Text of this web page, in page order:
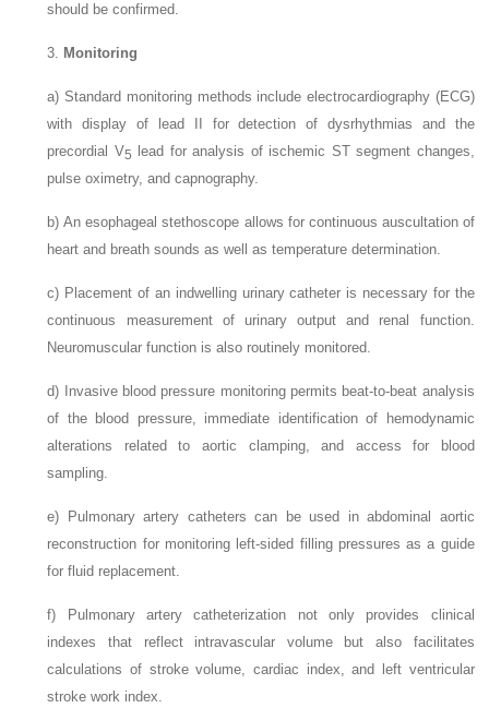
should be confirmed.
3. Monitoring
a)Standard monitoring methods include electrocardiography (ECG)
with display of lead II for detection of dysrhythmias and the
precordial V5
lead for analysis of ischemic ST segment changes,
pulse oximetry, and capnography.
b)An esophageal stethoscope allows for continuous auscultation of
heart and breath sounds as well as temperature determination.
c) Placement of an indwelling urinary catheter is necessary for the
continuous measurement of urinary output and renal function.
Neuromuscular function is also routinely monitored.
d)
Invasive blood pressure monitoring permits beat-to-beat analysis
of the blood pressure, immediate identification of hemodynamic
alterations related to aortic clamping, and access for blood
sampling.
e)
Pulmonary artery catheters can be used in abdominal aortic
reconstruction for monitoring left-sided filling pressures as a guide
for fluid replacement.
f)
Pulmonary artery catheterization not only provides clinical
indexes that reflect intravascular volume but also facilitates
calculations of stroke volume, cardiac index, and left ventricular
stroke work index.